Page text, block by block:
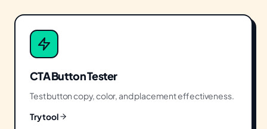
CTA Button Tester
Test button copy, color, and placement effectiveness.
Try tool